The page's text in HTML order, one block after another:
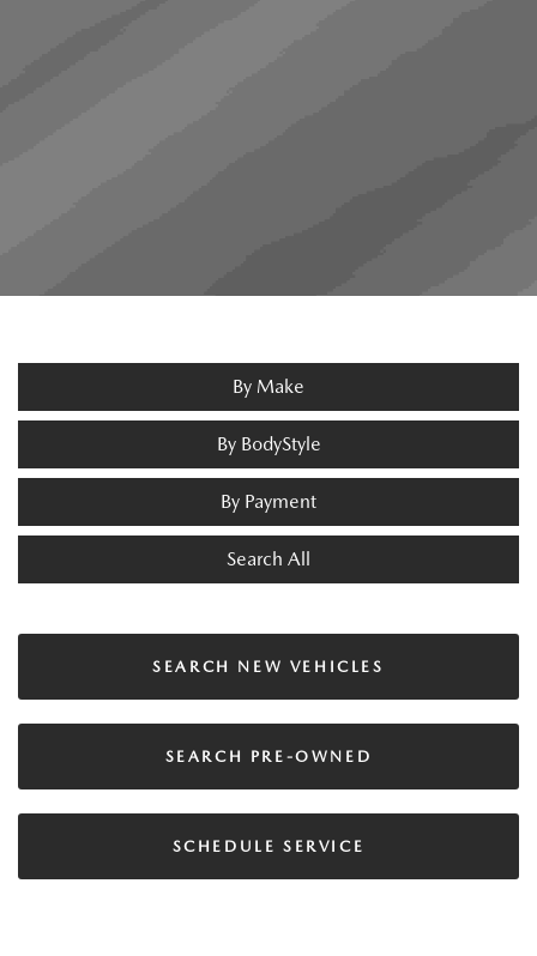
By Make
By BodyStyle
By Payment
Search All
SEARCH NEW VEHICLES
SEARCH PRE-OWNED
SCHEDULE SERVICE